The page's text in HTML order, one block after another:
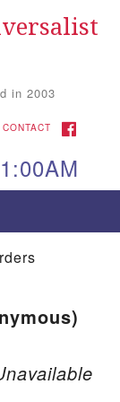
Search
in 2003
CONTACT FACEBOOK